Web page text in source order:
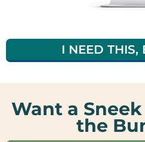
I NEED THIS,
Want a
the